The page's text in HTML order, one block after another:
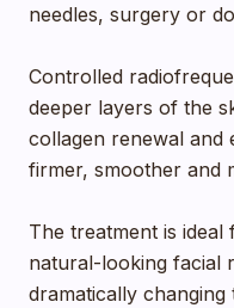
needles, surgery or
Controlled
deeper layers of the
collagen renewal and
firmer, smoother and
The treatment is ideal
natural-looking facial
dramatically changing